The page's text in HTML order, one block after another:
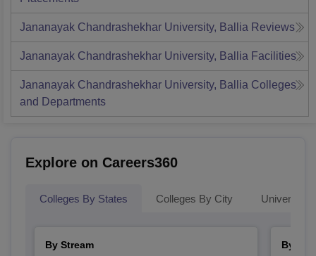
Jananayak Chandrashekhar University, Ballia Reviews
Jananayak Chandrashekhar University, Ballia Facilities
Jananayak Chandrashekhar University, Ballia Colleges
and Departments
Explore on Careers360
Colleges By States Colleges By City
By Stream
By